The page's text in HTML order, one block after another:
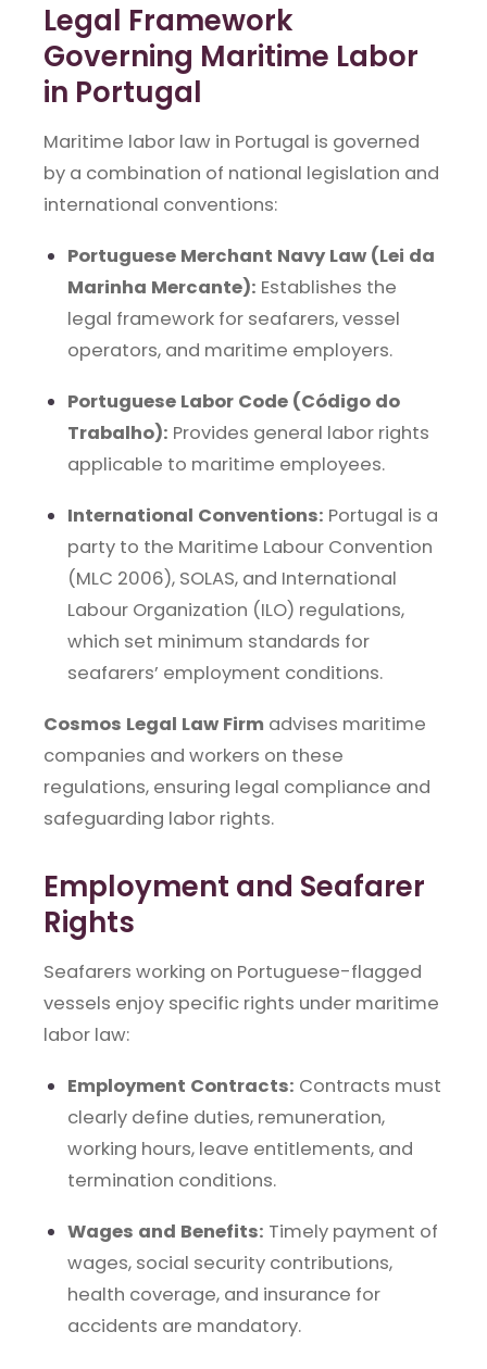
Legal Framework
Governing Maritime Labor
in Portugal
Maritime labor law in Portugal is governed
by a combination of national legislation and
international conventions:
Portuguese Merchant Navy Law (Lei da
Marinha Mercante): Establishes the
legal framework for seafarers, vessel
operators, and maritime employers.
Portuguese Labor Code (Código do
Trabalho): Provides general labor rights
applicable to maritime employees.
International Conventions: Portugal is a
party to the Maritime Labour Convention
(MLC 2006), SOLAS, and International
Labour Organization (ILO) regulations,
which set minimum standards for
seafarers’ employment conditions.
Cosmos Legal Law Firm advises maritime
companies and workers on these
regulations, ensuring legal compliance and
safeguarding labor rights.
Employment and Seafarer
Rights
Seafarers working on Portuguese-flagged
vessels enjoy specific rights under maritime
labor law:
Employment Contracts: Contracts must
clearly define duties, remuneration,
working hours, leave entitlements, and
termination conditions.
Wages and Benefits: Timely payment of
wages, social security contributions,
health coverage, and insurance for
accidents are mandatory.